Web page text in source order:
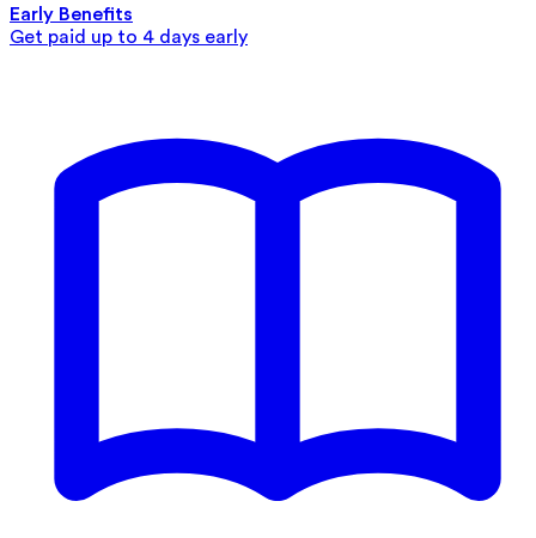
Early Benefits
Get paid up to 4 days early